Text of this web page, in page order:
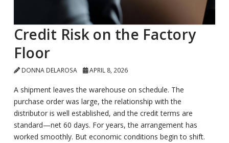
Credit Risk on the Factory
Floor
DONNA DELAROSA APRIL 8, 2026
A shipment leaves the warehouse on schedule. The
purchase order was large, the relationship with the
distributor is well established, and the credit terms are
standard—net 60 days. For years, the arrangement has
worked smoothly. But economic conditions begin to shift.